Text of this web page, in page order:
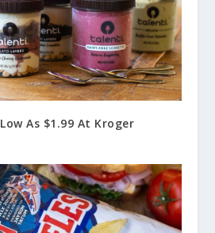
As $1.99 At Kroger